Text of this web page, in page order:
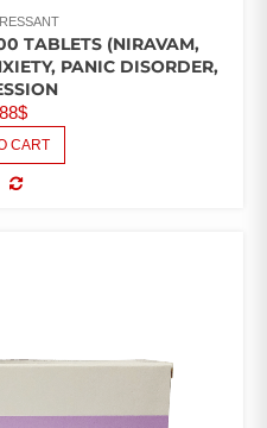
TABLETS (NIRAVAM,
PANIC DISORDER,
$
CART